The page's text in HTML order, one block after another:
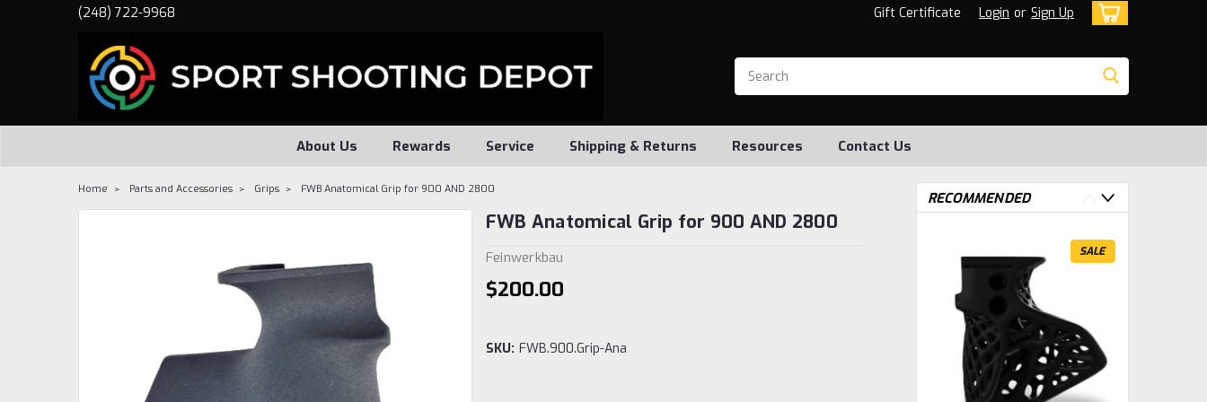
(248) 722-9968 Gift Certificate Login or Sign Up
About Us Rewards Service Shipping & Returns Resources Contact Us
Home Parts and Accessories Grips FWB Anatomical Grip for 900 AND 2800
FWB Anatomical Grip for 900 AND 2800
Feinwerkbau
$200.00
SKU: FWB.900.Grip-Ana
RECOMMENDED
SALE